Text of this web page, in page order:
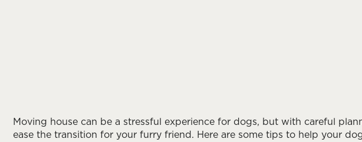
Moving house can be a stressful experience for dogs, but with careful
ease the transition for your furry friend. Here are some tips to help your